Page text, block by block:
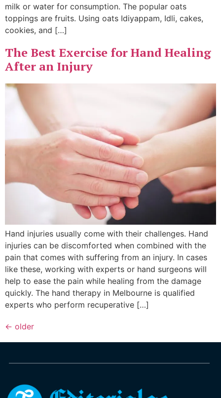
milk or water for consumption. The popular oats
toppings are fruits. Using oats Idiyappam, Idli, cakes,
cookies, and […]
The Best Exercise for Hand Healing
After an Injury
Hand injuries usually come with their challenges. Hand
injuries can be discomforted when combined with the
pain that comes with suffering from an injury. In cases
like these, working with experts or hand surgeons will
help to ease the pain while healing from the damage
quickly. The hand therapy in Melbourne is qualified
experts who perform recuperative […]
← older